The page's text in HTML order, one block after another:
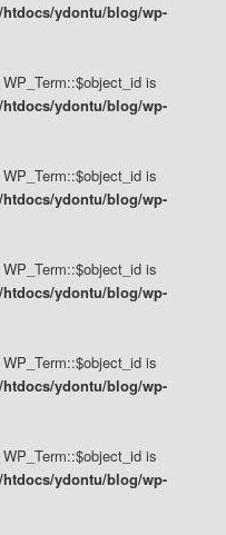
htdocs/ydontu/blog/wp-
is
htdocs/ydontu/blog/wp-
is
htdocs/ydontu/blog/wp-
is
htdocs/ydontu/blog/wp-
is
htdocs/ydontu/blog/wp-
is
htdocs/ydontu/blog/wp-